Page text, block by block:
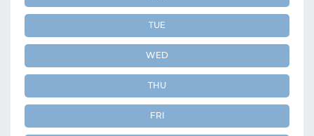
TUE
WED
THU
FRI